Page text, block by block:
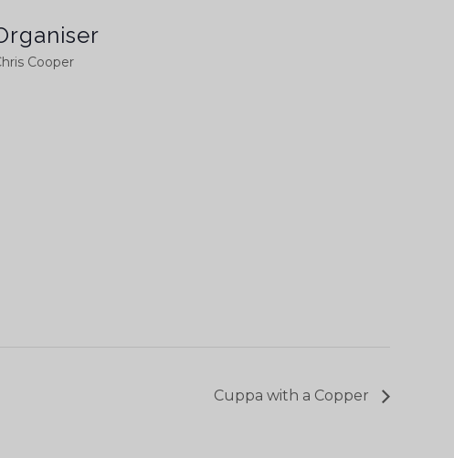
Cooper
Cuppa with a Copper